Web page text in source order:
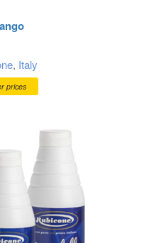
, Italy
prices